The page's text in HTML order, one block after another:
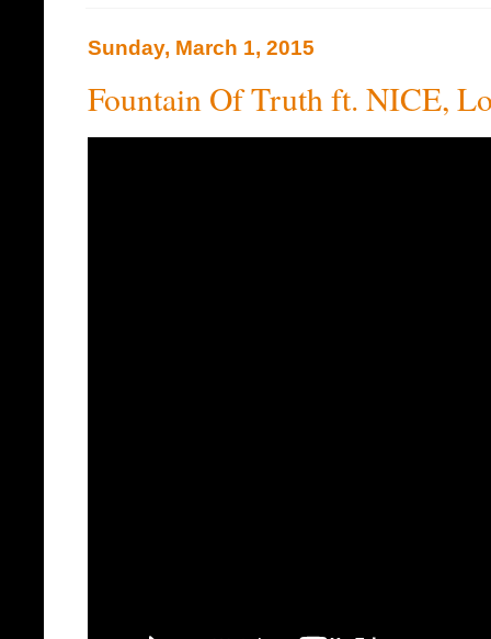
Sunday, March 1, 2015
Fountain Of Truth ft. NICE,